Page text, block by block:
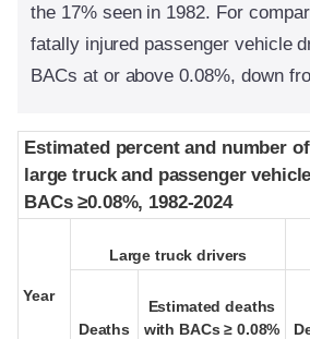
the 17% seen in 1982. For
fatally injured passenger vehicle
BACs at or above 0.08%, down
Estimated percent and number
large truck and passenger
BACs ≥0.08%, 1982-2024
Year
Large truck drivers
Deaths
Estimated deaths
with BACs ≥ 0.08%
Estimated percent and number
large truck and passenger
BACs ≥0.08%, 1982-2024
Year
Large truck drivers
Deaths
Estimated deaths
with BACs ≥ 0.08%